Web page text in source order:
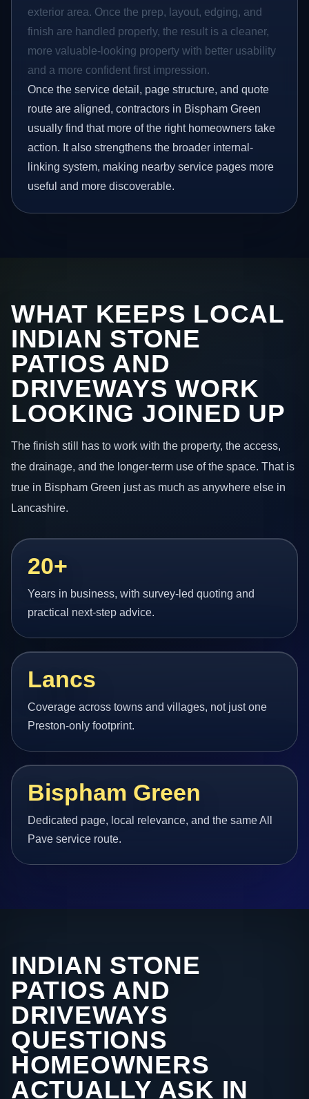
exterior area. Once the prep, layout, edging, and
finish are handled properly, the result is a cleaner,
more valuable-looking property with better usability
and a more confident first impression.
Once the service detail, page structure, and quote
route are aligned, contractors in Bispham Green
usually find that more of the right homeowners take
action. It also strengthens the broader internal-
linking system, making nearby service pages more
useful and more discoverable.
WHAT KEEPS LOCAL
INDIAN STONE
PATIOS AND
DRIVEWAYS WORK
LOOKING JOINED UP
The finish still has to work with the property, the access,
the drainage, and the longer-term use of the space. That is
true in Bispham Green just as much as anywhere else in
Lancashire.
20+
Years in business, with survey-led quoting and
practical next-step advice.
Lancs
Coverage across towns and villages, not just one
Preston-only footprint.
Bispham Green
Dedicated page, local relevance, and the same All
Pave service route.
INDIAN STONE
PATIOS AND
DRIVEWAYS
QUESTIONS
HOMEOWNERS
ACTUALLY ASK IN